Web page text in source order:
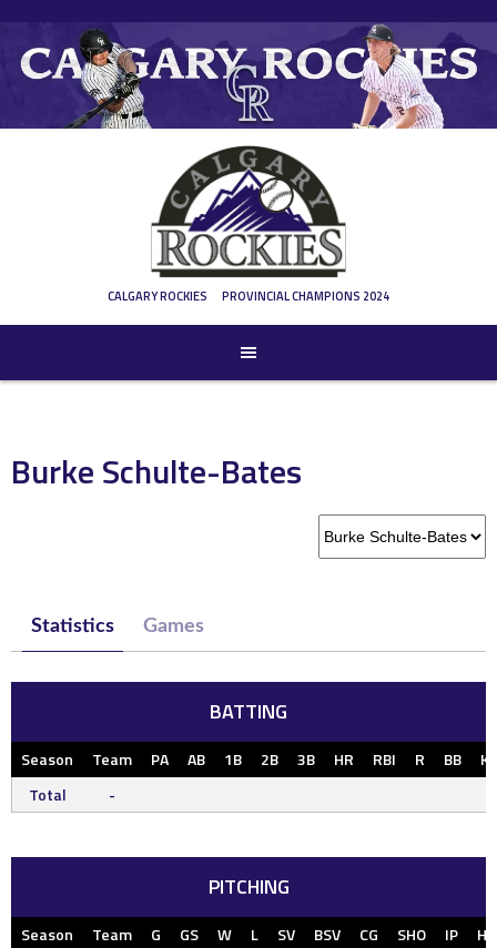
content
CALGARY ROCKIES PROVINCIAL CHAMPIONS 2024
Burke Schulte-Bates
Statistics Games
BATTING
Season Team PA AB 1B 2B 3B HR RBI R BB
K
Total
-
PITCHING
Season Team G GS W L SV BSV CG SHO IP
H